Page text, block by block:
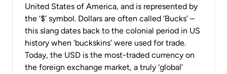
United States of America, and is represented by
the ‘$’ symbol. Dollars are often called ‘Bucks’ –
this slang dates back to the colonial period in US
history when ‘buckskins’ were used for trade.
Today, the USD is the most-traded currency on
the foreign exchange market, a truly ‘global’